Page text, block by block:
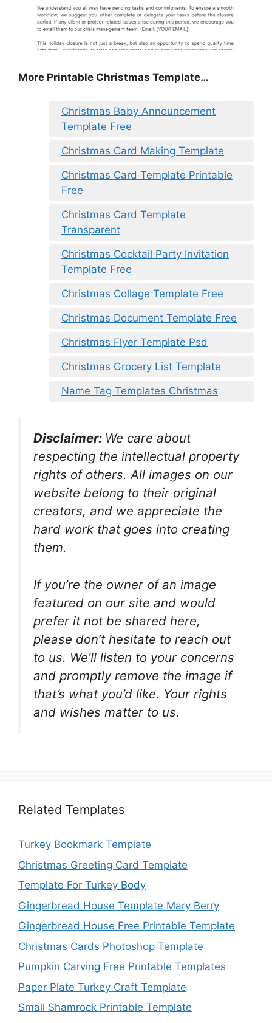
More Printable Christmas Template…
Christmas Baby Announcement
Template Free
Christmas Card Making Template
Christmas Card Template Printable
Free
Christmas Card Template
Transparent
Christmas Cocktail Party Invitation
Template Free
Christmas Collage Template Free
Christmas Document Template Free
Christmas Flyer Template Psd
Christmas Grocery List Template
Name Tag Templates Christmas
Disclaimer: We care about
respecting the intellectual property
rights of others. All images on our
website belong to their original
creators, and we appreciate the
hard work that goes into creating
them.
If you’re the owner of an image
featured on our site and would
prefer it not be shared here,
please don’t hesitate to reach out
to us. We’ll listen to your concerns
and promptly remove the image if
that’s what you’d like. Your rights
and wishes matter to us.
Related Templates
Turkey Bookmark Template
Christmas Greeting Card Template
Template For Turkey Body
Gingerbread House Template Mary Berry
Gingerbread House Free Printable Template
Christmas Cards Photoshop Template
Pumpkin Carving Free Printable Templates
Paper Plate Turkey Craft Template
Small Shamrock Printable Template